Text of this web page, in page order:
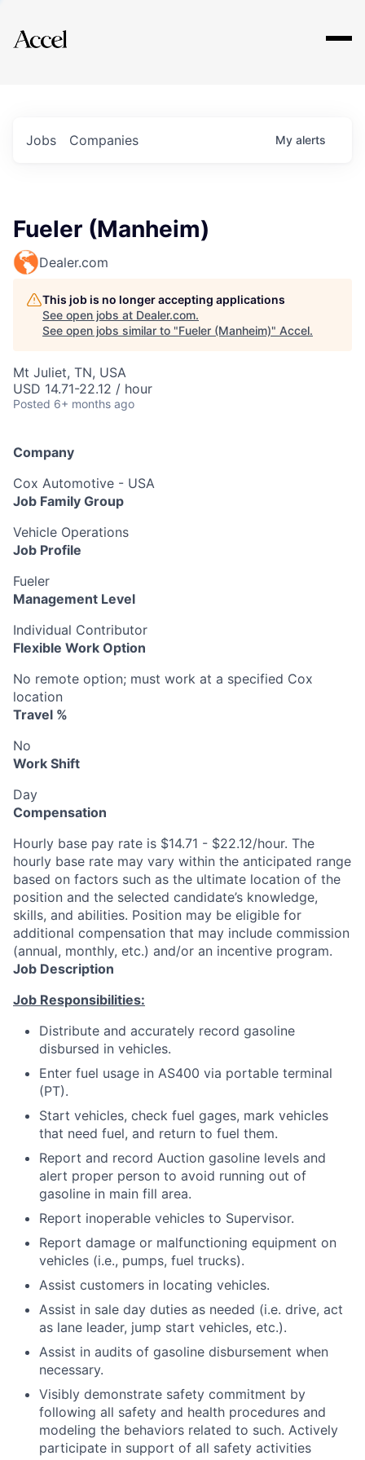
Explore
Jobs Companies My alerts
Fueler (Manheim)
Dealer.com
This job is no longer accepting applications
See open jobs at Dealer.com.
See open jobs similar to "Fueler (Manheim)" Accel.
Mt Juliet, TN, USA
USD 14.71-22.12 / hour
Posted 6+ months ago
Company
Cox Automotive - USA
Job Family Group
Vehicle Operations
Job Profile
Fueler
Management Level
Individual Contributor
Flexible Work Option
No remote option; must work at a specified Cox
location
Travel %
No
Work Shift
Day
Compensation
Hourly base pay rate is $14.71 - $22.12/hour. The
hourly base rate may vary within the anticipated range
based on factors such as the ultimate location of the
position and the selected candidate’s knowledge,
skills, and abilities. Position may be eligible for
additional compensation that may include commission
(annual, monthly, etc.) and/or an incentive program.
Job Description
Job Responsibilities:
Distribute and accurately record gasoline
disbursed in vehicles.
Enter fuel usage in AS400 via portable terminal
(PT).
Start vehicles, check fuel gages, mark vehicles
that need fuel, and return to fuel them.
Report and record Auction gasoline levels and
alert proper person to avoid running out of
gasoline in main fill area.
Report inoperable vehicles to Supervisor.
Report damage or malfunctioning equipment on
vehicles (i.e., pumps, fuel trucks).
Assist customers in locating vehicles.
Assist in sale day duties as needed (i.e. drive, act
as lane leader, jump start vehicles, etc.).
Assist in audits of gasoline disbursement when
necessary.
Visibly demonstrate safety commitment by
following all safety and health procedures and
modeling the behaviors related to such. Actively
participate in support of all safety activities